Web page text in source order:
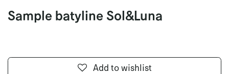
Sample batyline Sol&Luna
Add to wishlist